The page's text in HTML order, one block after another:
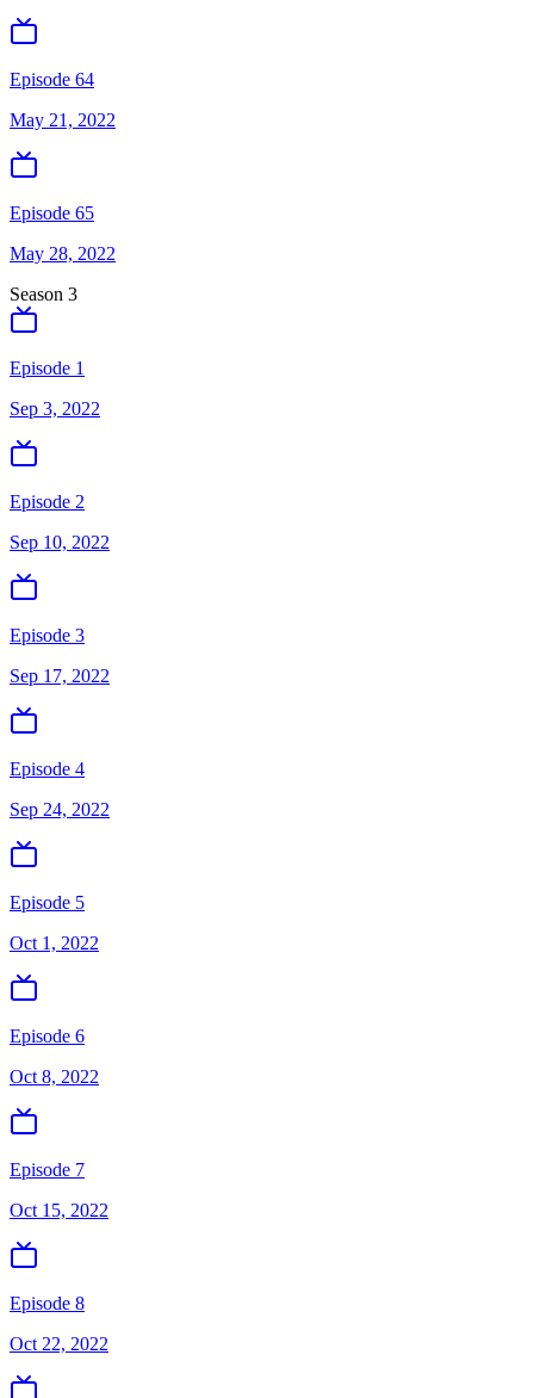
Episode 64
May 21, 2022
Episode 65
May 28, 2022
Season 3
Episode 1
Sep 3, 2022
Episode 2
Sep 10, 2022
Episode 3
Sep 17, 2022
Episode 4
Sep 24, 2022
Episode 5
Oct 1, 2022
Episode 6
Oct 8, 2022
Episode 7
Oct 15, 2022
Episode 8
Oct 22, 2022